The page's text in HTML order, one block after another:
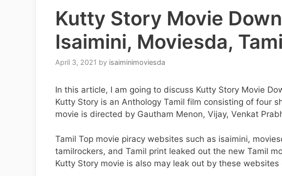
Kutty Story Movie
Isaimini, Moviesda,
April 3, 2021 by isaiminimoviesda
In this article, I am going to discuss Kutty Story Movie
Kutty Story is an Anthology Tamil film consisting of four
movie is directed by Gautham Menon, Vijay, Venkat
Tamil Top movie piracy websites such as isaimini,
tamilrockers, and Tamil print leaked out the new Tamil
Kutty Story movie is also may leak out by these